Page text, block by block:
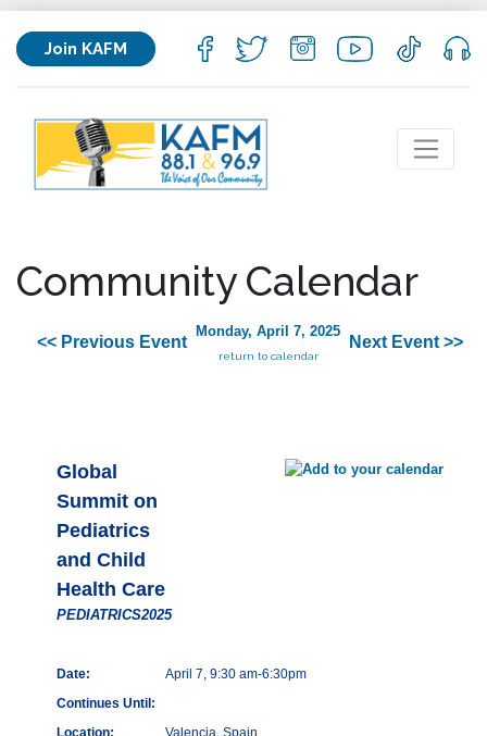
Join KAFM
Community Calendar
<< Previous Event
Monday, April 7, 2025
return to calendar
Next Event >>
Global
Summit on
Pediatrics
and Child
Health Care
PEDIATRICS2025
Date:
April 7, 9:30 am-6:30pm
Continues Until: